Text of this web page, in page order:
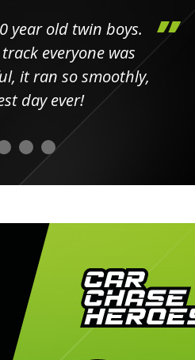
year old twin boys.
everyone was
it ran so smoothly,
day ever!